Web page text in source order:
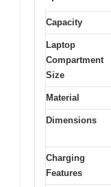
Capacity
Laptop
Compartment
Size
Material
Dimensions
Charging
Features